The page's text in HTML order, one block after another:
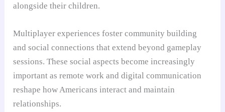
alongside their children.
Multiplayer experiences foster community building
and social connections that extend beyond gameplay
sessions. These social aspects become increasingly
important as remote work and digital communication
reshape how Americans interact and maintain
relationships.